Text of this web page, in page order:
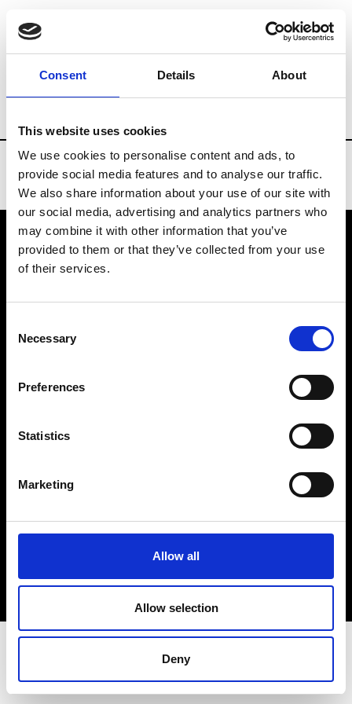
Consent Details About
This website uses cookies
We use cookies to personalise content and ads, to
provide social media features and to analyse our traffic.
We also share information about your use of our site with
our social media, advertising and analytics partners who
may combine it with other information that you’ve
provided to them or that they’ve collected from your use
of their services.
Selection
Necessary
Preferences
Statistics
Marketing
Allow all
Allow selection
Deny
Brands Tradeshows & Fashion Weeks
VEDRA INC. © Modemonline 2021
About Modem
Privacy Policy
Sign up to our dedicated newsletter to
stay up to date on what happens in the
Fashion, Art and Design world...
Sign Up
EN FR IT 中文